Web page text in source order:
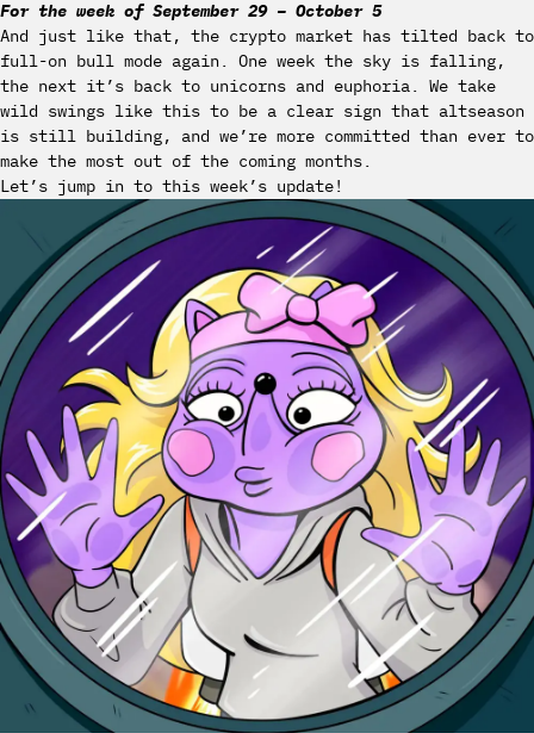
For the week of September 29 – October 5
And just like that, the crypto market has tilted back to
full-on bull mode again. One week the sky is falling,
the next it’s back to unicorns and euphoria. We take
wild swings like this to be a clear sign that altseason
is still building, and we’re more committed than ever to
make the most out of the coming months.
Let’s jump in to this week’s update!